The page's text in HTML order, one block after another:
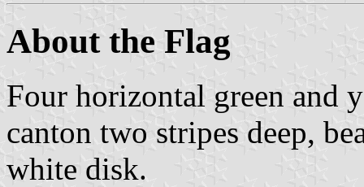
About the Flag
Four horizontal green and
canton two stripes deep,
white disk.